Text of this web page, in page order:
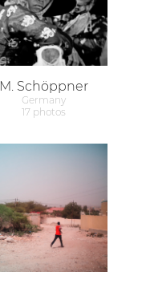
M. Schöppner
Germany
17 photos